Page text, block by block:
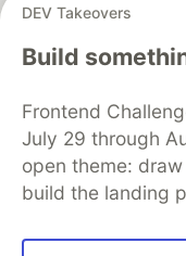
DEV Takeovers
Build
Frontend
July 29 through
open theme:
build the landing
DEV Community— A
development
Home
DEV
DEV Education
Organization Accounts